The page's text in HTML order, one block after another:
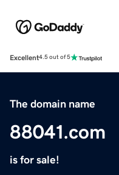
Excellent4.5 out of 5
The domain name
88041.com
is for sale!